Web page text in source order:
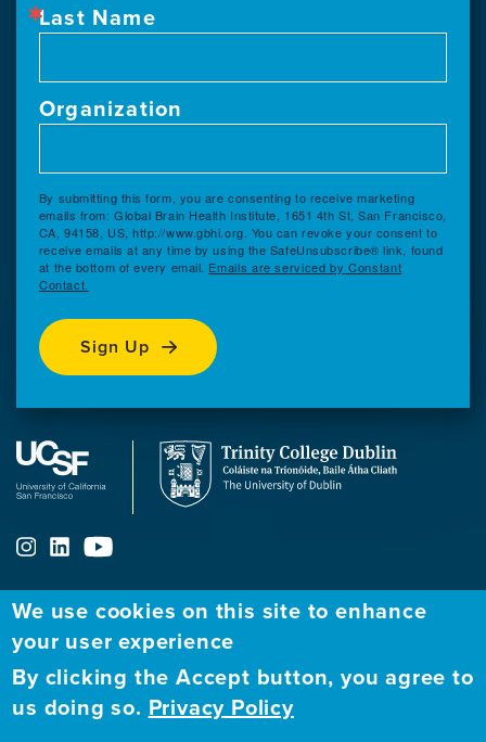
ABOUT
Our
Mission
FELLOWSHIP PROGRAM
Apply to Fellowship
GBHI at UCSF
Fellows Directory
Alumni
Last Name
Organization
By submitting this form, you are consenting to receive marketing
emails from: Global Brain Health Institute, 1651 4th St, San Francisco,
CA, 94158, US, http://www.gbhi.org. You can revoke your consent to
receive emails at any time by using the SafeUnsubscribe® link, found
at the bottom of every email. Emails are serviced by Constant
Contact.
Sign Up
We use cookies on this site to enhance
your user experience
By clicking the Accept button, you agree to
us doing so. Privacy Policy